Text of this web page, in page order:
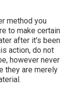
method you
to make certain
after it's been
action, do not
however never
they are merely